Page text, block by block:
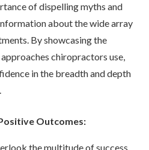
of dispelling myths and
about the wide array
By showcasing the
chiropractors use,
in the breadth and depth
Outcomes:
the multitude of success